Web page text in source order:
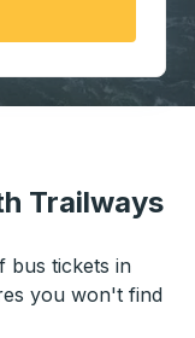
Trailways
bus tickets in
you won't find